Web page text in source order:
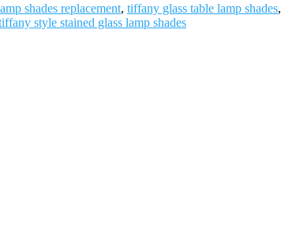
shades replacement, tiffany glass table lamp shades,
style stained glass lamp shades